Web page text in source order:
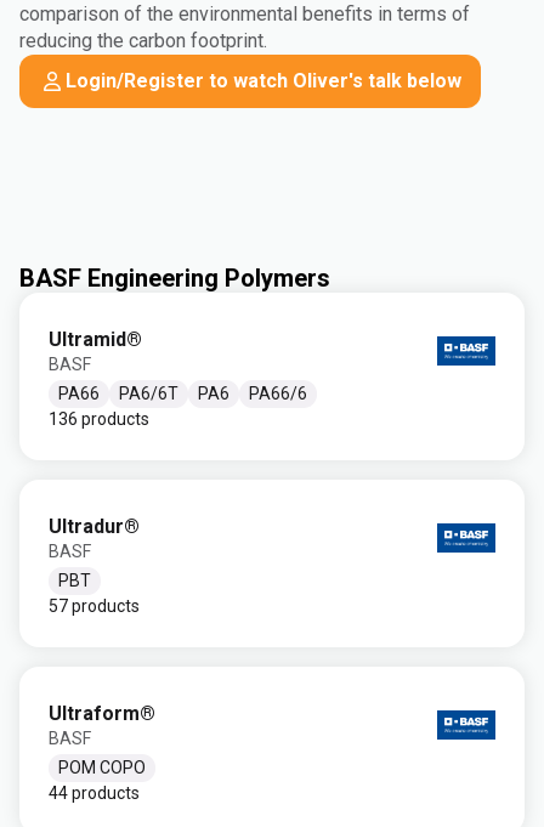
comparison of the environmental benefits in terms of
reducing the carbon footprint.
Login/Register to watch Oliver's talk below
BASF Engineering Polymers
Ultramid®
BASF
PA66
PA6/6T PA6
PA66/6
136 products
Ultradur®
BASF
PBT
57 products
Ultraform®
BASF
POM COPO
44 products